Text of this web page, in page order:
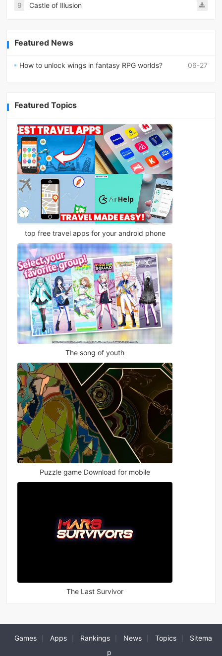
9 Castle of Illusion
Featured News
06-27
How to unlock wings in fantasy RPG worlds?
Featured Topics
top free travel apps for your android phone
The song of youth
Puzzle game Download for mobile
The Last Survivor
Games Apps Rankings News Topics
Sitema
p